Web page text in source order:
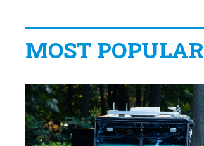
MOST POPULAR